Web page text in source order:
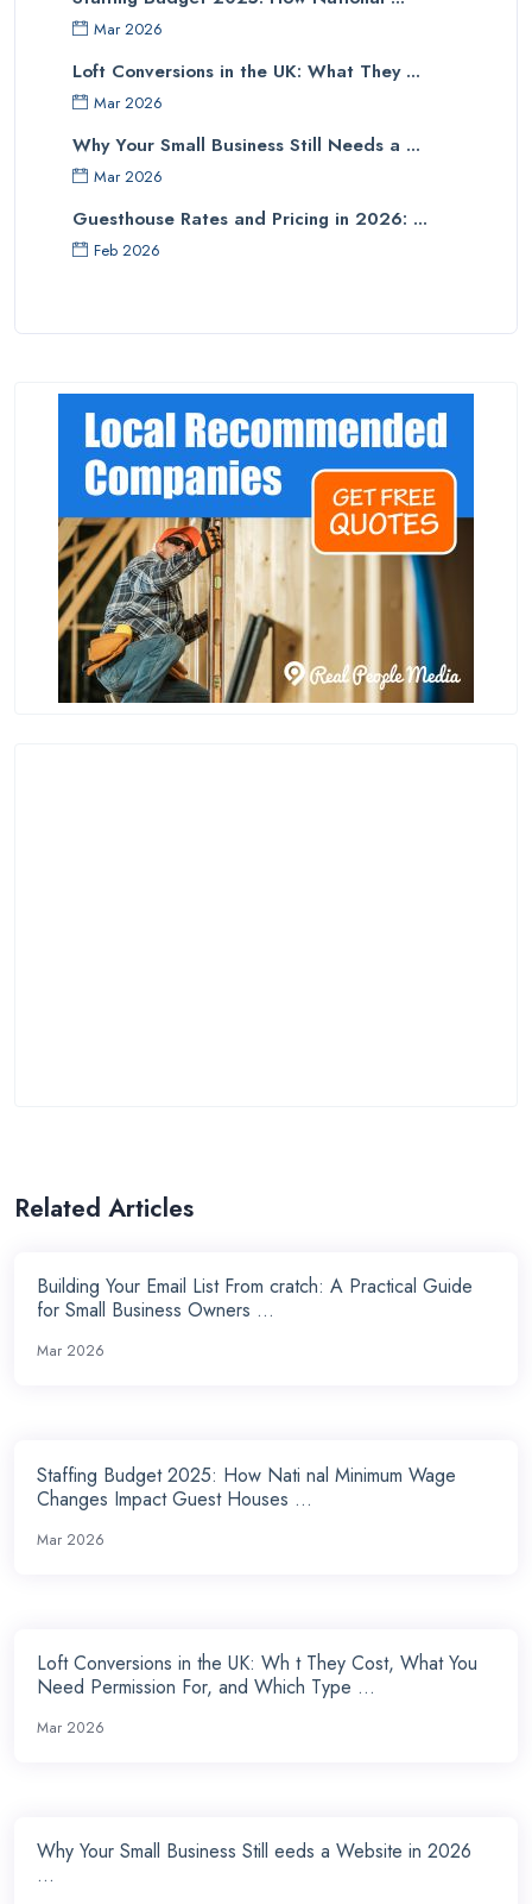
Mar 2026
Loft Conversions in the UK: What They ...
Mar 2026
Why Your Small Business Still Needs a ...
Mar 2026
Guesthouse Rates and Pricing in 2026: ...
Feb 2026
Related Articles
Building Your Email List From cratch: A Practical Guide
for Small Business Owners ...
Mar 2026
Staffing Budget 2025: How Nati nal Minimum Wage
Changes Impact Guest Houses ...
Mar 2026
Loft Conversions in the UK: Wh t They Cost, What You
Need Permission For, and Which Type ...
Mar 2026
Why Your Small Business Still eeds a Website in 2026
...